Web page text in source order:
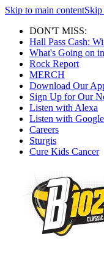
Skip to main contentSkip
DON'T MISS:
Hall Pass Cash:
What's Going on
Rock Report
MERCH
Download Our
Sign Up for Our
Listen with Alexa
Listen with
Careers
Sturgis
Cure Kids Cancer